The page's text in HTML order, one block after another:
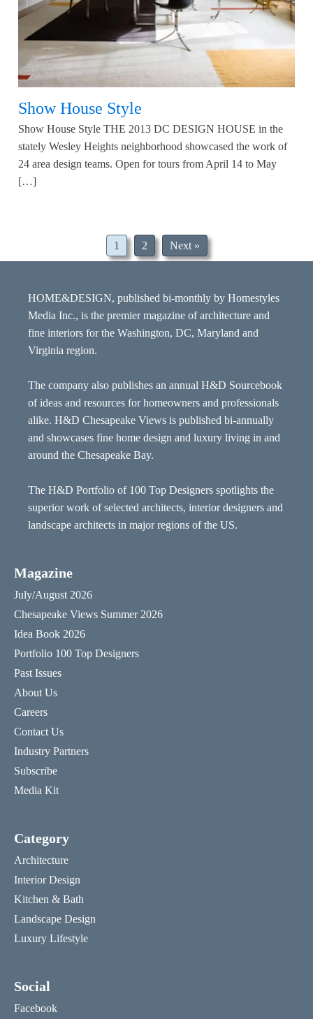
Show House Style
Show House Style THE 2013 DC DESIGN HOUSE in the
stately Wesley Heights neighborhood showcased the work of
24 area design teams. Open for tours from April 14 to May
[…]
1 2 Next »
HOME&DESIGN, published bi-monthly by Homestyles
Media Inc., is the premier magazine of architecture and
fine interiors for the Washington, DC, Maryland and
Virginia region.
The company also publishes an annual H&D Sourcebook
of ideas and resources for homeowners and professionals
alike. H&D Chesapeake Views is published bi-annually
and showcases fine home design and luxury living in and
around the Chesapeake Bay.
The H&D Portfolio of 100 Top Designers spotlights the
superior work of selected architects, interior designers and
landscape architects in major regions of the US.
Magazine
July/August 2026
Chesapeake Views Summer 2026
Idea Book 2026
Portfolio 100 Top Designers
Past Issues
About Us
Careers
Contact Us
Industry Partners
Subscribe
Media Kit
Category
Architecture
Interior Design
Kitchen & Bath
Landscape Design
Luxury Lifestyle
Social
Facebook